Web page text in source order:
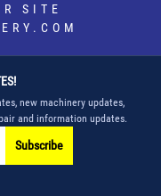
SITE
new machinery updates,
and information updates.
Subscribe